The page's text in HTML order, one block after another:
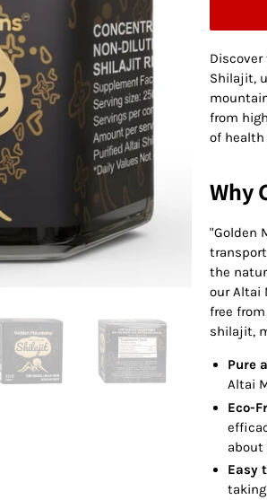
Shilajit,
from
of health
Why
"Golden
the
our Altai
free
shilajit,
Pure
Altai
Eco-
about
Easy